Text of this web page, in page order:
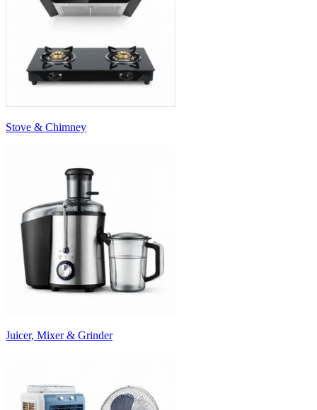
Stove & Chimney
Juicer, Mixer & Grinder